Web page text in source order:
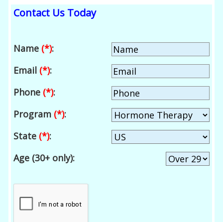
Contact Us Today
Name (*):
Email (*):
Phone (*):
Program (*):
State (*):
Age (30+ only):